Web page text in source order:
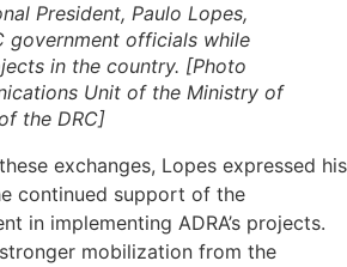
President, Paulo Lopes,
government officials while
in the country. [Photo
Unit of the Ministry of
the DRC]
exchanges, Lopes expressed his
continued support of the
in implementing ADRA’s projects.
mobilization from the